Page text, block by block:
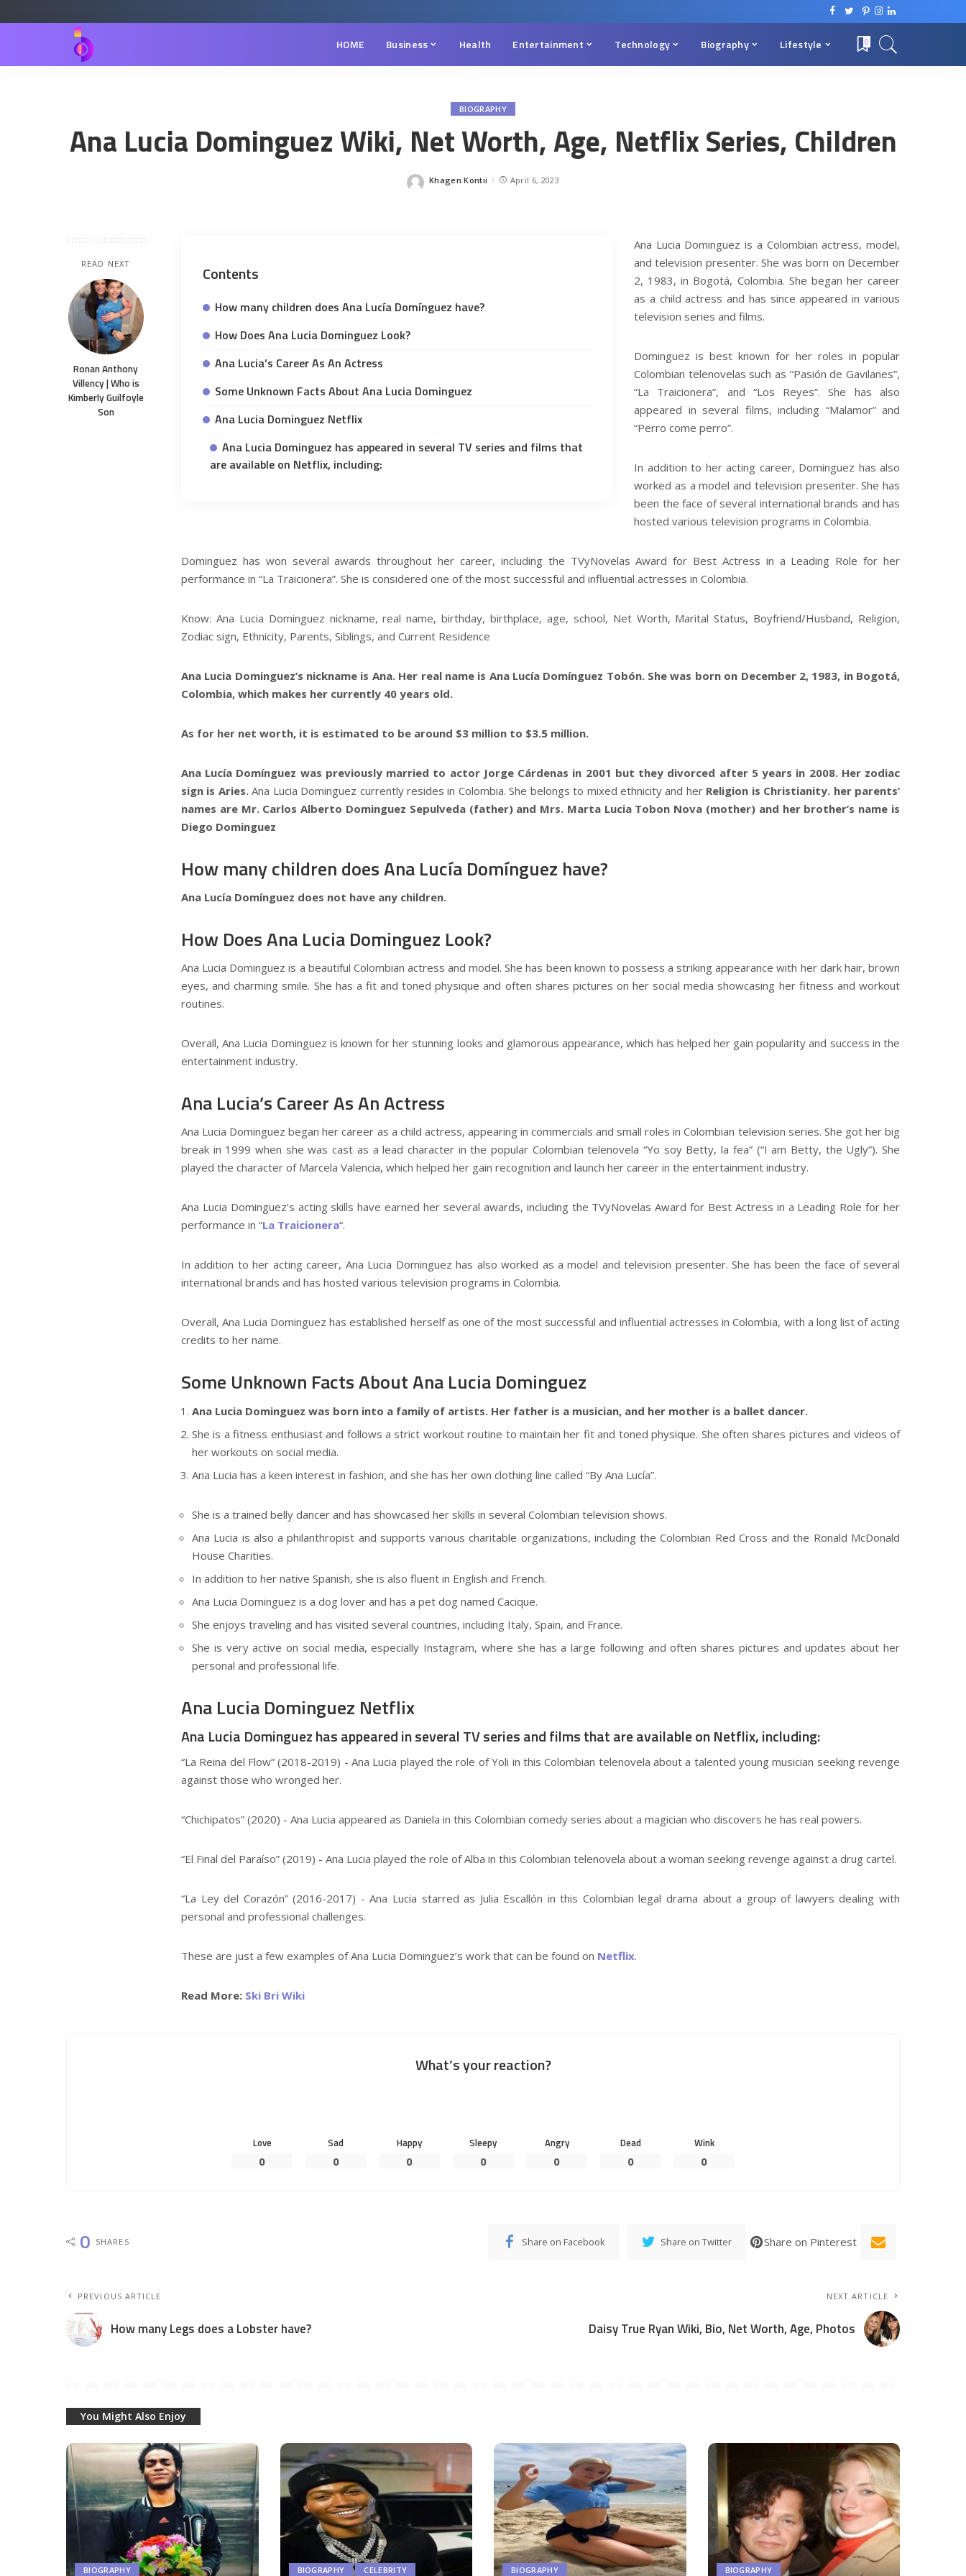
HOME Business Health Entertainment Technology Biography Lifestyle 0
BIOGRAPHY
Ana Lucia Dominguez Wiki, Net Worth, Age, Netflix Series, Children
Posted
Khagen Kontii April 6, 2023
READ NEXT
Ronan Anthony
Villency | Who is
Kimberly Guilfoyle
Son
Contents
How many children does Ana Lucía Domínguez have?
How Does Ana Lucia Dominguez Look?
Ana Lucia’s Career As An Actress
Some Unknown Facts About Ana Lucia Dominguez
Ana Lucia Dominguez Netflix
Ana Lucia Dominguez has appeared in several TV series and films that
are available on Netflix, including:
Ana Lucia Dominguez is a Colombian actress, model,
and television presenter. She was born on December
2, 1983, in Bogotá, Colombia. She began her career
as a child actress and has since appeared in various
television series and films.
Dominguez is best known for her roles in popular
Colombian telenovelas such as “Pasión de Gavilanes”,
“La Traicionera”, and “Los Reyes”. She has also
appeared in several films, including “Malamor” and
“Perro come perro”.
In addition to her acting career, Dominguez has also
worked as a model and television presenter. She has
been the face of several international brands and has
hosted various television programs in Colombia.
Dominguez has won several awards throughout her career, including the TVyNovelas Award for Best Actress in a Leading Role for her
performance in “La Traicionera”. She is considered one of the most successful and influential actresses in Colombia.
Know: Ana Lucia Dominguez nickname, real name, birthday, birthplace, age, school, Net Worth, Marital Status, Boyfriend/Husband, Religion,
Zodiac sign, Ethnicity, Parents, Siblings, and Current Residence
Ana Lucia Dominguez’s nickname is Ana. Her real name is Ana Lucía Domínguez Tobón. She was born on December 2, 1983, in Bogotá,
Colombia, which makes her currently 40 years old.
As for her net worth, it is estimated to be around $3 million to $3.5 million.
Ana Lucía Domínguez was previously married to actor Jorge Cárdenas in 2001 but they divorced after 5 years in 2008. Her zodiac
sign is Aries.Ana Lucia Dominguez currently resides in Colombia. She belongs to mixed ethnicity and her Religion is Christianity. her parents’
names are Mr. Carlos Alberto Dominguez Sepulveda (father) and Mrs. Marta Lucia Tobon Nova (mother) and her brother’s name is
Diego Dominguez
How many children does Ana Lucía Domínguez have?
Ana Lucía Domínguez does not have any children.
How Does Ana Lucia Dominguez Look?
Ana Lucia Dominguez is a beautiful Colombian actress and model. She has been known to possess a striking appearance with her dark hair, brown
eyes, and charming smile. She has a fit and toned physique and often shares pictures on her social media showcasing her fitness and workout
routines.
Overall, Ana Lucia Dominguez is known for her stunning looks and glamorous appearance, which has helped her gain popularity and success in the
entertainment industry.
Ana Lucia’s Career As An Actress
Ana Lucia Dominguez began her career as a child actress, appearing in commercials and small roles in Colombian television series. She got her big
break in 1999 when she was cast as a lead character in the popular Colombian telenovela “Yo soy Betty, la fea” (“I am Betty, the Ugly”). She
played the character of Marcela Valencia, which helped her gain recognition and launch her career in the entertainment industry.
Ana Lucia Dominguez’s acting skills have earned her several awards, including the TVyNovelas Award for Best Actress in a Leading Role for her
performance in “La Traicionera“.
In addition to her acting career, Ana Lucia Dominguez has also worked as a model and television presenter. She has been the face of several
international brands and has hosted various television programs in Colombia.
Overall, Ana Lucia Dominguez has established herself as one of the most successful and influential actresses in Colombia, with a long list of acting
credits to her name.
Some Unknown Facts About Ana Lucia Dominguez
Ana Lucia Dominguez was born into a family of artists. Her father is a musician, and her mother is a ballet dancer.
She is a fitness enthusiast and follows a strict workout routine to maintain her fit and toned physique. She often shares pictures and videos of
her workouts on social media.
Ana Lucia has a keen interest in fashion, and she has her own clothing line called “By Ana Lucía”.
She is a trained belly dancer and has showcased her skills in several Colombian television shows.
Ana Lucia is also a philanthropist and supports various charitable organizations, including the Colombian Red Cross and the Ronald McDonald
House Charities.
In addition to her native Spanish, she is also fluent in English and French.
Ana Lucia Dominguez is a dog lover and has a pet dog named Cacique.
She enjoys traveling and has visited several countries, including Italy, Spain, and France.
She is very active on social media, especially Instagram, where she has a large following and often shares pictures and updates about her
personal and professional life.
Ana Lucia Dominguez Netflix
Ana Lucia Dominguez has appeared in several TV series and films that are available on Netflix, including:
“La Reina del Flow” (2018-2019) - Ana Lucia played the role of Yoli in this Colombian telenovela about a talented young musician seeking revenge
against those who wronged her.
“Chichipatos” (2020) - Ana Lucia appeared as Daniela in this Colombian comedy series about a magician who discovers he has real powers.
“El Final del Paraíso” (2019) - Ana Lucia played the role of Alba in this Colombian telenovela about a woman seeking revenge against a drug cartel.
“La Ley del Corazón” (2016-2017) - Ana Lucia starred as Julia Escallón in this Colombian legal drama about a group of lawyers dealing with
personal and professional challenges.
These are just a few examples of Ana Lucia Dominguez’s work that can be found on Netflix.
Read More: Ski Bri Wiki
What’s your reaction?
Love
0
Sad
0
Happy
0
Sleepy
0
Angry
0
Dead
0
Wink
0
0 SHARES Share on Facebook Share on Twitter Share on Pinterest
PREVIOUS ARTICLE
How many Legs does a Lobster have?
NEXT ARTICLE
Daisy True Ryan Wiki, Bio, Net Worth, Age, Photos
You Might Also Enjoy
BIOGRAPHY BIOGRAPHY CELEBRITY BIOGRAPHY BIOGRAPHY